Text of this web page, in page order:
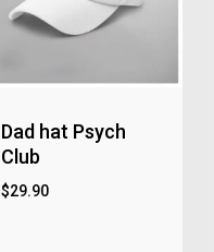
Dad hat Psych
Club
$29.90